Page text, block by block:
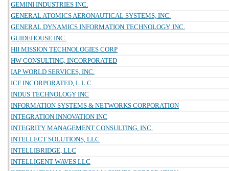
GEMINI INDUSTRIES INC.
GENERAL ATOMICS AERONAUTICAL SYSTEMS, INC.
GENERAL DYNAMICS INFORMATION TECHNOLOGY, INC.
GUIDEHOUSE INC.
HII MISSION TECHNOLOGIES CORP
HW CONSULTING, INCORPORATED
IAP WORLD SERVICES, INC.
ICF INCORPORATED, L.L.C.
INDUS TECHNOLOGY INC
INFORMATION SYSTEMS & NETWORKS CORPORATION
INTEGRATION INNOVATION INC
INTEGRITY MANAGEMENT CONSULTING, INC.
INTELLECT SOLUTIONS, LLC
INTELLIBRIDGE, LLC
INTELLIGENT WAVES LLC